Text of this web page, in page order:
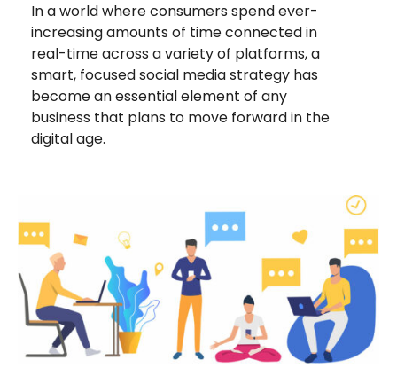
In a world where consumers spend ever-
increasing amounts of time connected in
real-time across a variety of platforms, a
smart, focused social media strategy has
become an essential element of any
business that plans to move forward in the
digital age.